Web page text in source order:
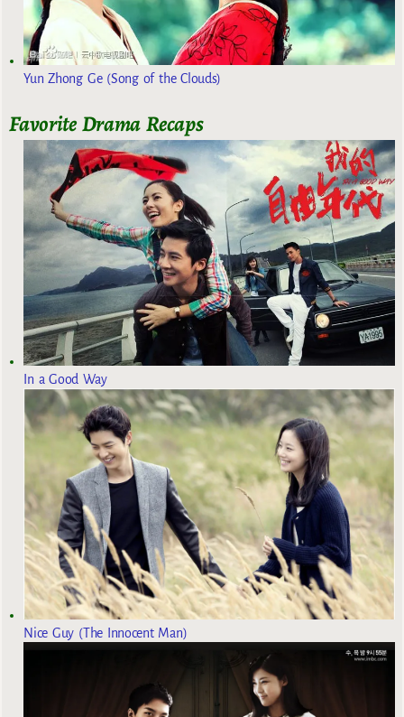
Yun Zhong Ge (Song of the Clouds)
Favorite Drama Recaps
In a Good Way
Nice Guy (The Innocent Man)